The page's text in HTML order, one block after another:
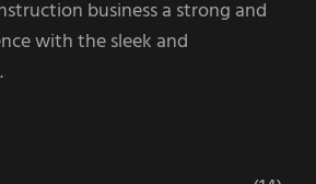
business a strong and
with the sleek and